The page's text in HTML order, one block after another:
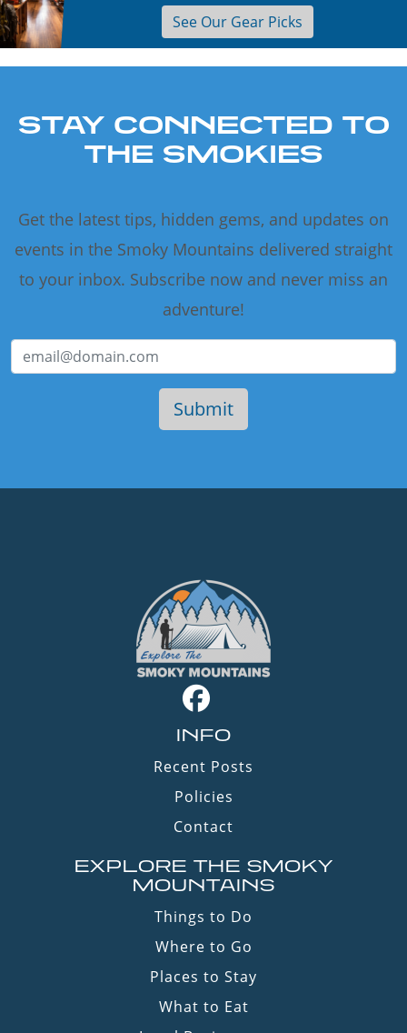
See Our Gear Picks
STAY CONNECTED TO
THE SMOKIES
Get the latest tips, hidden gems, and updates on
events in the Smoky Mountains delivered straight
to your inbox. Subscribe now and never miss an
adventure!
INFO
Recent Posts
Policies
Contact
EXPLORE THE SMOKY
MOUNTAINS
Things to Do
Where to Go
Places to Stay
What to Eat